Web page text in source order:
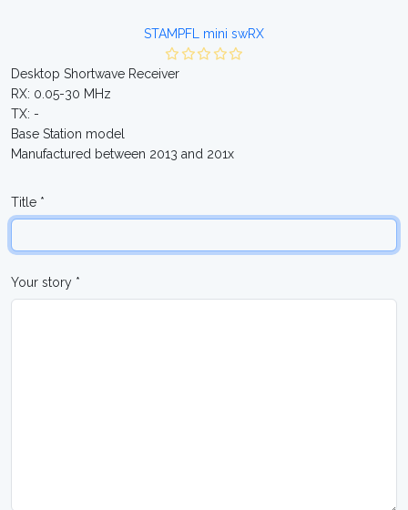
STAMPFL mini swRX
Desktop Shortwave Receiver
RX: 0.05-30 MHz
TX: -
Base Station model
Manufactured between 2013 and 201x
Title *
Your story *